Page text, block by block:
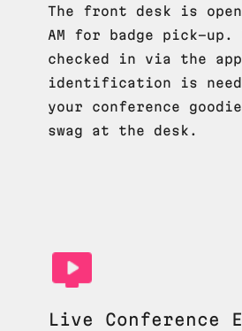
The front desk is
AM for badge pick-
checked in via the
identification is
your conference
swag at the desk.
Live Conference